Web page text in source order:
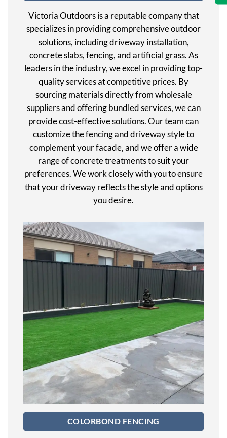
Victoria Outdoors is a reputable company that
specializes in providing comprehensive outdoor
solutions, including driveway installation,
concrete slabs, fencing, and artificial grass. As
leaders in the industry, we excel in providing top-
quality services at competitive prices. By
sourcing materials directly from wholesale
suppliers and offering bundled services, we can
provide cost-effective solutions. Our team can
customize the fencing and driveway style to
complement your facade, and we offer a wide
range of concrete treatments to suit your
preferences. We work closely with you to ensure
that your driveway reflects the style and options
you desire.
COLORBOND FENCING